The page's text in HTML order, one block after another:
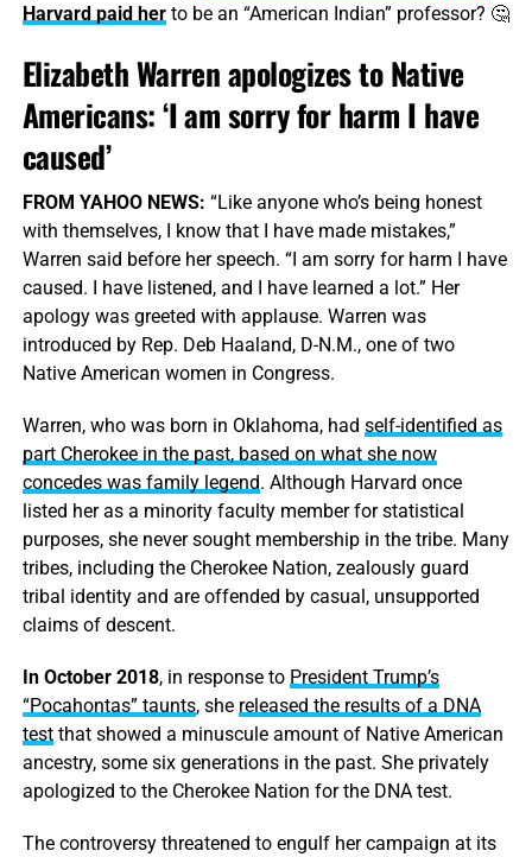
Harvard paid herto be an “American Indian” professor? 🤔
Elizabeth Warren apologizes to Native
Americans: ‘I am sorry for harm I have
caused’
FROM YAHOO NEWS: “Like anyone who’s being honest
with themselves, I know that I have made mistakes,”
Warren said before her speech. “I am sorry for harm I have
caused. I have listened, and I have learned a lot.” Her
apology was greeted with applause. Warren was
introduced by Rep. Deb Haaland, D-N.M., one of two
Native American women in Congress.
Warren, who was born in Oklahoma, had self-identified as
part Cherokee in the past, based on what she now
concedes was family legend. Although Harvard once
listed her as a minority faculty member for statistical
purposes, she never sought membership in the tribe. Many
tribes, including the Cherokee Nation, zealously guard
tribal identity and are offended by casual, unsupported
claims of descent.
In October 2018, in response to President Trump’s
“Pocahontas” taunts, she released the results of a DNA
testthat showed a minuscule amount of Native American
ancestry, some six generations in the past. She privately
apologized to the Cherokee Nation for the DNA test.
The controversy threatened to engulf her campaign at its